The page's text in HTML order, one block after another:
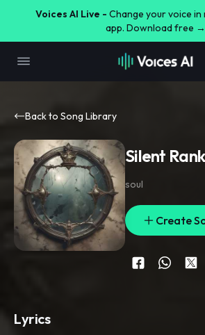
Voices AI Live - Change your voice
app. Download free →
Back to Song Library
Silent
soul
Create
Lyrics